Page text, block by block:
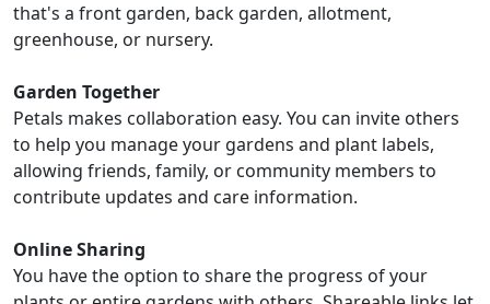
that's a front garden, back garden, allotment,
greenhouse, or nursery.
Garden Together
Petals makes collaboration easy. You can invite others
to help you manage your gardens and plant labels,
allowing friends, family, or community members to
contribute updates and care information.
Online Sharing
You have the option to share the progress of your